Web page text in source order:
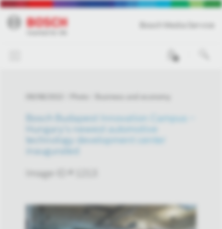
Bosch Budapest Innovation Campus –
Hungary's newest automotive
technology development center
inaugurated
Image-ID # 1213